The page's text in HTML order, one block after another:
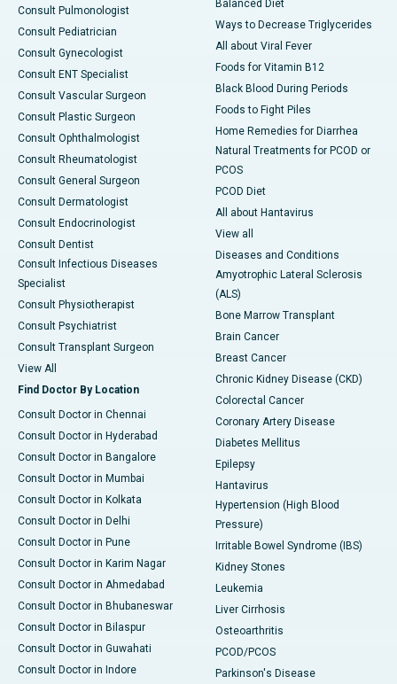
Consult Pulmonologist
Consult Pediatrician
Consult Gynecologist
Consult ENT Specialist
Consult Vascular Surgeon
Consult Plastic Surgeon
Consult Ophthalmologist
Consult Rheumatologist
Consult General Surgeon
Consult Dermatologist
Consult Endocrinologist
Consult Dentist
Consult Infectious Diseases
Specialist
Consult Physiotherapist
Consult Psychiatrist
Consult Transplant Surgeon
View All
Find Doctor By Location
Consult Doctor in Chennai
Consult Doctor in Hyderabad
Consult Doctor in Bangalore
Consult Doctor in Mumbai
Consult Doctor in Kolkata
Consult Doctor in Delhi
Consult Doctor in Pune
Consult Doctor in Karim Nagar
Consult Doctor in Ahmedabad
Consult Doctor in Bhubaneswar
Consult Doctor in Bilaspur
Consult Doctor in Guwahati
Consult Doctor in Indore
Balanced Diet
Ways to Decrease Triglycerides
All about Viral Fever
Foods for Vitamin B12
Black Blood During Periods
Foods to Fight Piles
Home Remedies for Diarrhea
Natural Treatments for PCOD or
PCOS
PCOD Diet
All about Hantavirus
View all
Diseases and Conditions
Amyotrophic Lateral Sclerosis
(ALS)
Bone Marrow Transplant
Brain Cancer
Breast Cancer
Chronic Kidney Disease (CKD)
Colorectal Cancer
Coronary Artery Disease
Diabetes Mellitus
Epilepsy
Hantavirus
Hypertension (High Blood
Pressure)
Irritable Bowel Syndrome (IBS)
Kidney Stones
Leukemia
Liver Cirrhosis
Osteoarthritis
PCOD/PCOS
Parkinson's Disease